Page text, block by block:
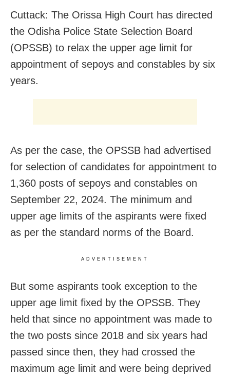
Cuttack: The Orissa High Court has directed
the Odisha Police State Selection Board
(OPSSB) to relax the upper age limit for
appointment of sepoys and constables by six
years.
As per the case, the OPSSB had advertised
for selection of candidates for appointment to
1,360 posts of sepoys and constables on
September 22, 2024. The minimum and
upper age limits of the aspirants were fixed
as per the standard norms of the Board.
ADVERTISEMENT
But some aspirants took exception to the
upper age limit fixed by the OPSSB. They
held that since no appointment was made to
the two posts since 2018 and six years had
passed since then, they had crossed the
maximum age limit and were being deprived